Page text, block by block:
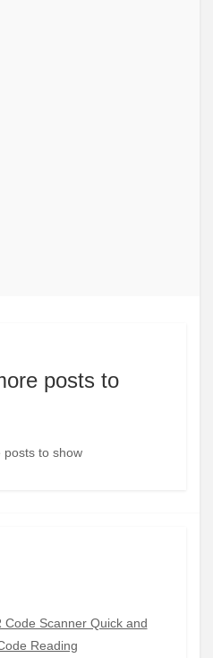
posts to
posts to show
Code Scanner Quick and
Reading